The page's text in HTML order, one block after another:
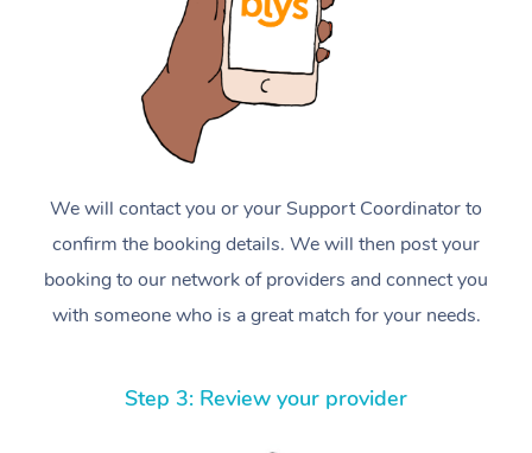
We will contact you or your Support Coordinator to
confirm the booking details. We will then post your
booking to our network of providers and connect you
with someone who is a great match for your needs.
Step 3: Review your provider